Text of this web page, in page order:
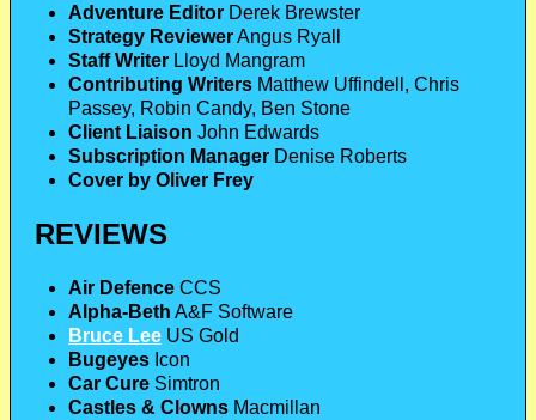
Adventure Editor Derek Brewster
Strategy ReviewerAngus Ryall
Staff Writer Lloyd Mangram
Contributing Writers Matthew Uffindell, Chris
Passey, Robin Candy, Ben Stone
Client Liaison John Edwards
Subscription Manager Denise Roberts
Cover by Oliver Frey
REVIEWS
Air Defence CCS
Alpha-Beth A&F Software
Bruce Lee US Gold
Bugeyes Icon
Car Cure Simtron
Castles & Clowns Macmillan